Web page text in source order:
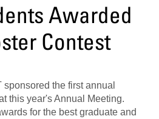
Awarded
Contest
the first annual
this year's Annual Meeting.
for the best graduate and